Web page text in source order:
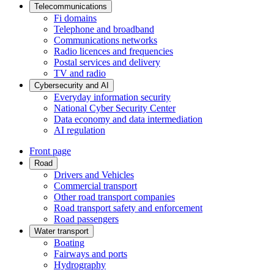
Telecommunications
Fi domains
Telephone and broadband
Communications networks
Radio licences and frequencies
Postal services and delivery
TV and radio
Cybersecurity and AI
Everyday information security
National Cyber Security Center
Data economy and data intermediation
AI regulation
Front page
Road
Drivers and Vehicles
Commercial transport
Other road transport companies
Road transport safety and enforcement
Road passengers
Water transport
Boating
Fairways and ports
Hydrography